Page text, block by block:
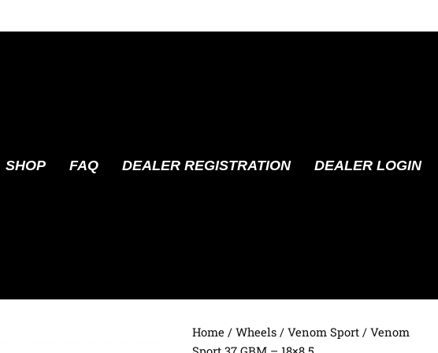
SHOP FAQ DEALER REGISTRATION DEALER LOGIN
Home / Wheels / Venom Sport / Venom